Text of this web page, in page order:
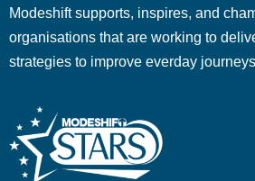
Modeshift supports, inspires, and
organisations that are working to
strategies to improve everday